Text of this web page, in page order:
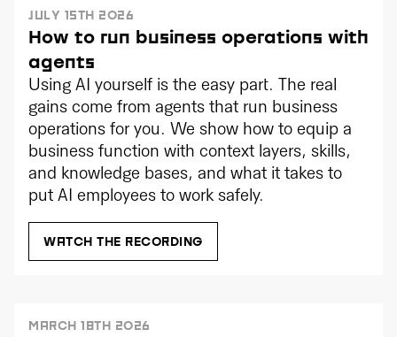
JULY 15TH 2026
How to run business operations with
agents
Using AI yourself is the easy part. The real
gains come from agents that run business
operations for you. We show how to equip a
business function with context layers, skills,
and knowledge bases, and what it takes to
put AI employees to work safely.
WATCH THE RECORDING
MARCH 18TH 2026